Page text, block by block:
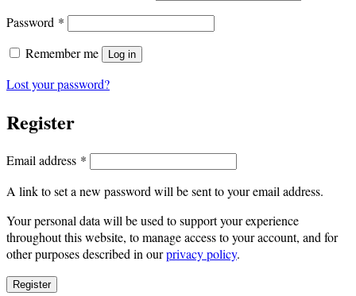
Password * Required
Remember me
Log in
Lost your password?
Register
Email address * Required
A link to set a new password will be sent to your email address.
Your personal data will be used to support your experience
throughout this website, to manage access to your account, and for
other purposes described in ourprivacy policy.
Register